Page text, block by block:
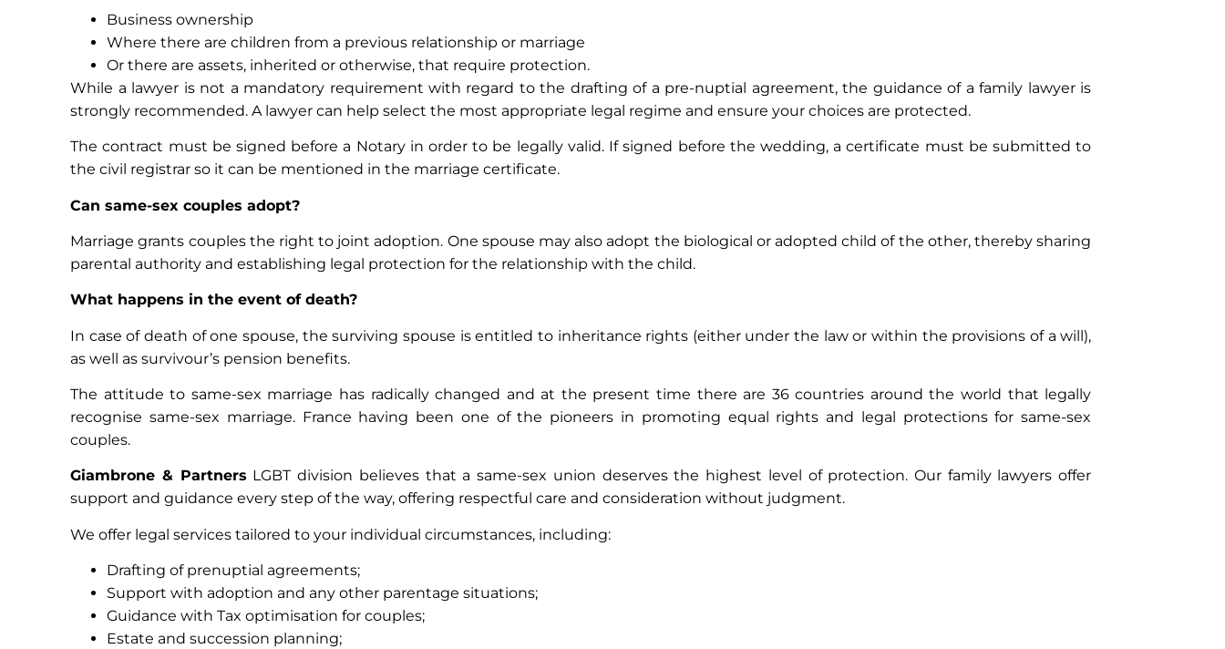
Business ownership
Where there are children from a previous relationship or marriage
Or there are assets, inherited or otherwise, that require protection.
While a lawyer is not a mandatory requirement with regard to the drafting of a pre-nuptial agreement, the guidance of a family lawyer is
strongly recommended. A lawyer can help select the most appropriate legal regime and ensure your choices are protected.
The contract must be signed before a Notary in order to be legally valid. If signed before the wedding, a certificate must be submitted to
the civil registrar so it can be mentioned in the marriage certificate.
Can same-sex couples adopt?
Marriage grants couples the right to joint adoption. One spouse may also adopt the biological or adopted child of the other, thereby sharing
parental authority and establishing legal protection for the relationship with the child.
What happens in the event of death?
In case of death of one spouse, the surviving spouse is entitled to inheritance rights (either under the law or within the provisions of a will),
as well as survivour’s pension benefits.
The attitude to same-sex marriage has radically changed and at the present time there are 36 countries around the world that legally
recognise same-sex marriage. France having been one of the pioneers in promoting equal rights and legal protections for same-sex
couples.
Giambrone & Partners LGBT division believes that a same-sex union deserves the highest level of protection. Our family lawyers offer
support and guidance every step of the way, offering respectful care and consideration without judgment.
We offer legal services tailored to your individual circumstances, including:
Drafting of prenuptial agreements;
Support with adoption and any other parentage situations;
Guidance with Tax optimisation for couples;
Estate and succession planning;